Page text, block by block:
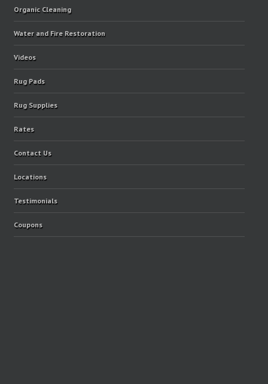
Organic Cleaning
Water and Fire Restoration
Videos
Rug Pads
Rug Supplies
Rates
Contact Us
Locations
Testimonials
Coupons